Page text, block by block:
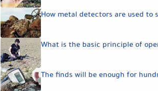
How metal detectors are used to
What is the basic principle of
The finds will be enough for